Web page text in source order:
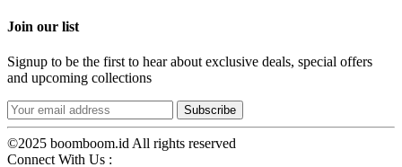
Join our list
Signup to be the first to hear about exclusive deals, special offers
and upcoming collections
©2025 boomboom.id All rights reserved
Connect With Us :